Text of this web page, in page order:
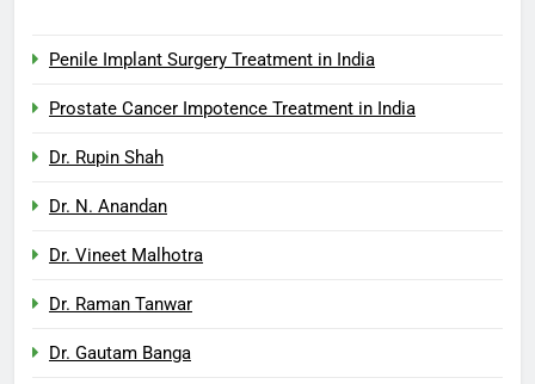
Penile Implant Surgery Treatment in India
Prostate Cancer Impotence Treatment in India
Dr. Rupin Shah
Dr. N. Anandan
Dr. Vineet Malhotra
Dr. Raman Tanwar
Dr. Gautam Banga